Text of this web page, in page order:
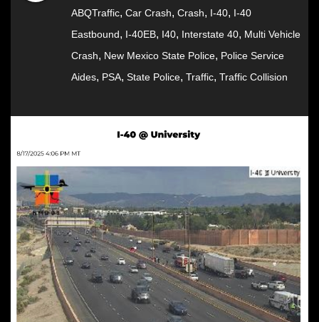
ABQTraffic, Car Crash, Crash, I-40, I-40
Eastbound, I-40EB, I40, Interstate 40, Multi Vehicle
Crash, New Mexico State Police, Police Service
Aides, PSA, State Police, Traffic, Traffic Collision